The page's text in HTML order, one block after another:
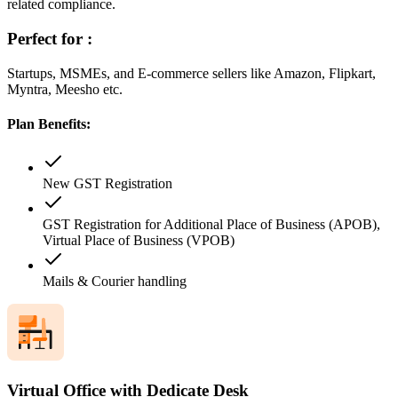
related compliance.
Perfect for :
Startups, MSMEs, and E-commerce sellers like Amazon, Flipkart,
Myntra, Meesho etc.
Plan Benefits:
New GST Registration
GST Registration for Additional Place of Business (APOB),
Virtual Place of Business (VPOB)
Mails & Courier handling
Virtual Office with Dedicate Desk